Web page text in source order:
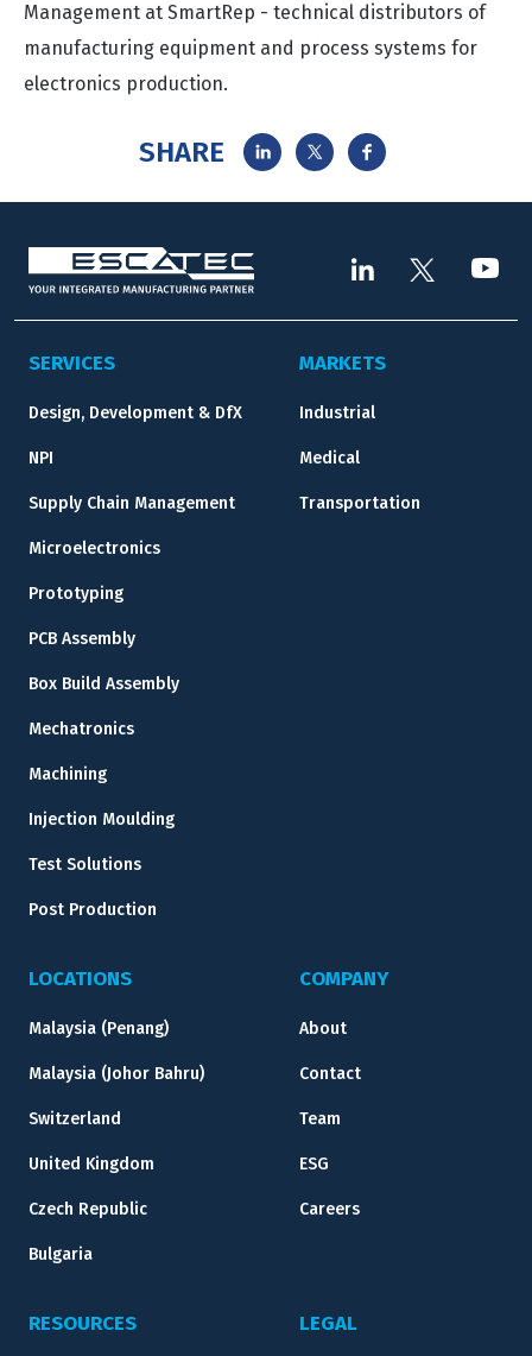
Management at SmartRep - technical distributors of
manufacturing equipment and process systems for
electronics production.
SHARE
SERVICES
Design, Development & DfX
NPI
Supply Chain Management
Microelectronics
Prototyping
PCB Assembly
Box Build Assembly
Mechatronics
Machining
Injection Moulding
Test Solutions
Post Production
MARKETS
Industrial
Medical
Transportation
LOCATIONS
Malaysia (Penang)
Malaysia (Johor Bahru)
Switzerland
United Kingdom
Czech Republic
Bulgaria
COMPANY
About
Contact
Team
ESG
Careers
RESOURCES LEGAL